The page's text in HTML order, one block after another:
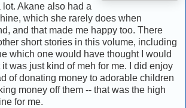
Akane also had a
which she rarely does when
and that made me happy too. There
short stories in this volume, including
which one would have thought I would
was just kind of meh for me. I did enjoy
of donating money to adorable children
money off them -- that was the high
for me.